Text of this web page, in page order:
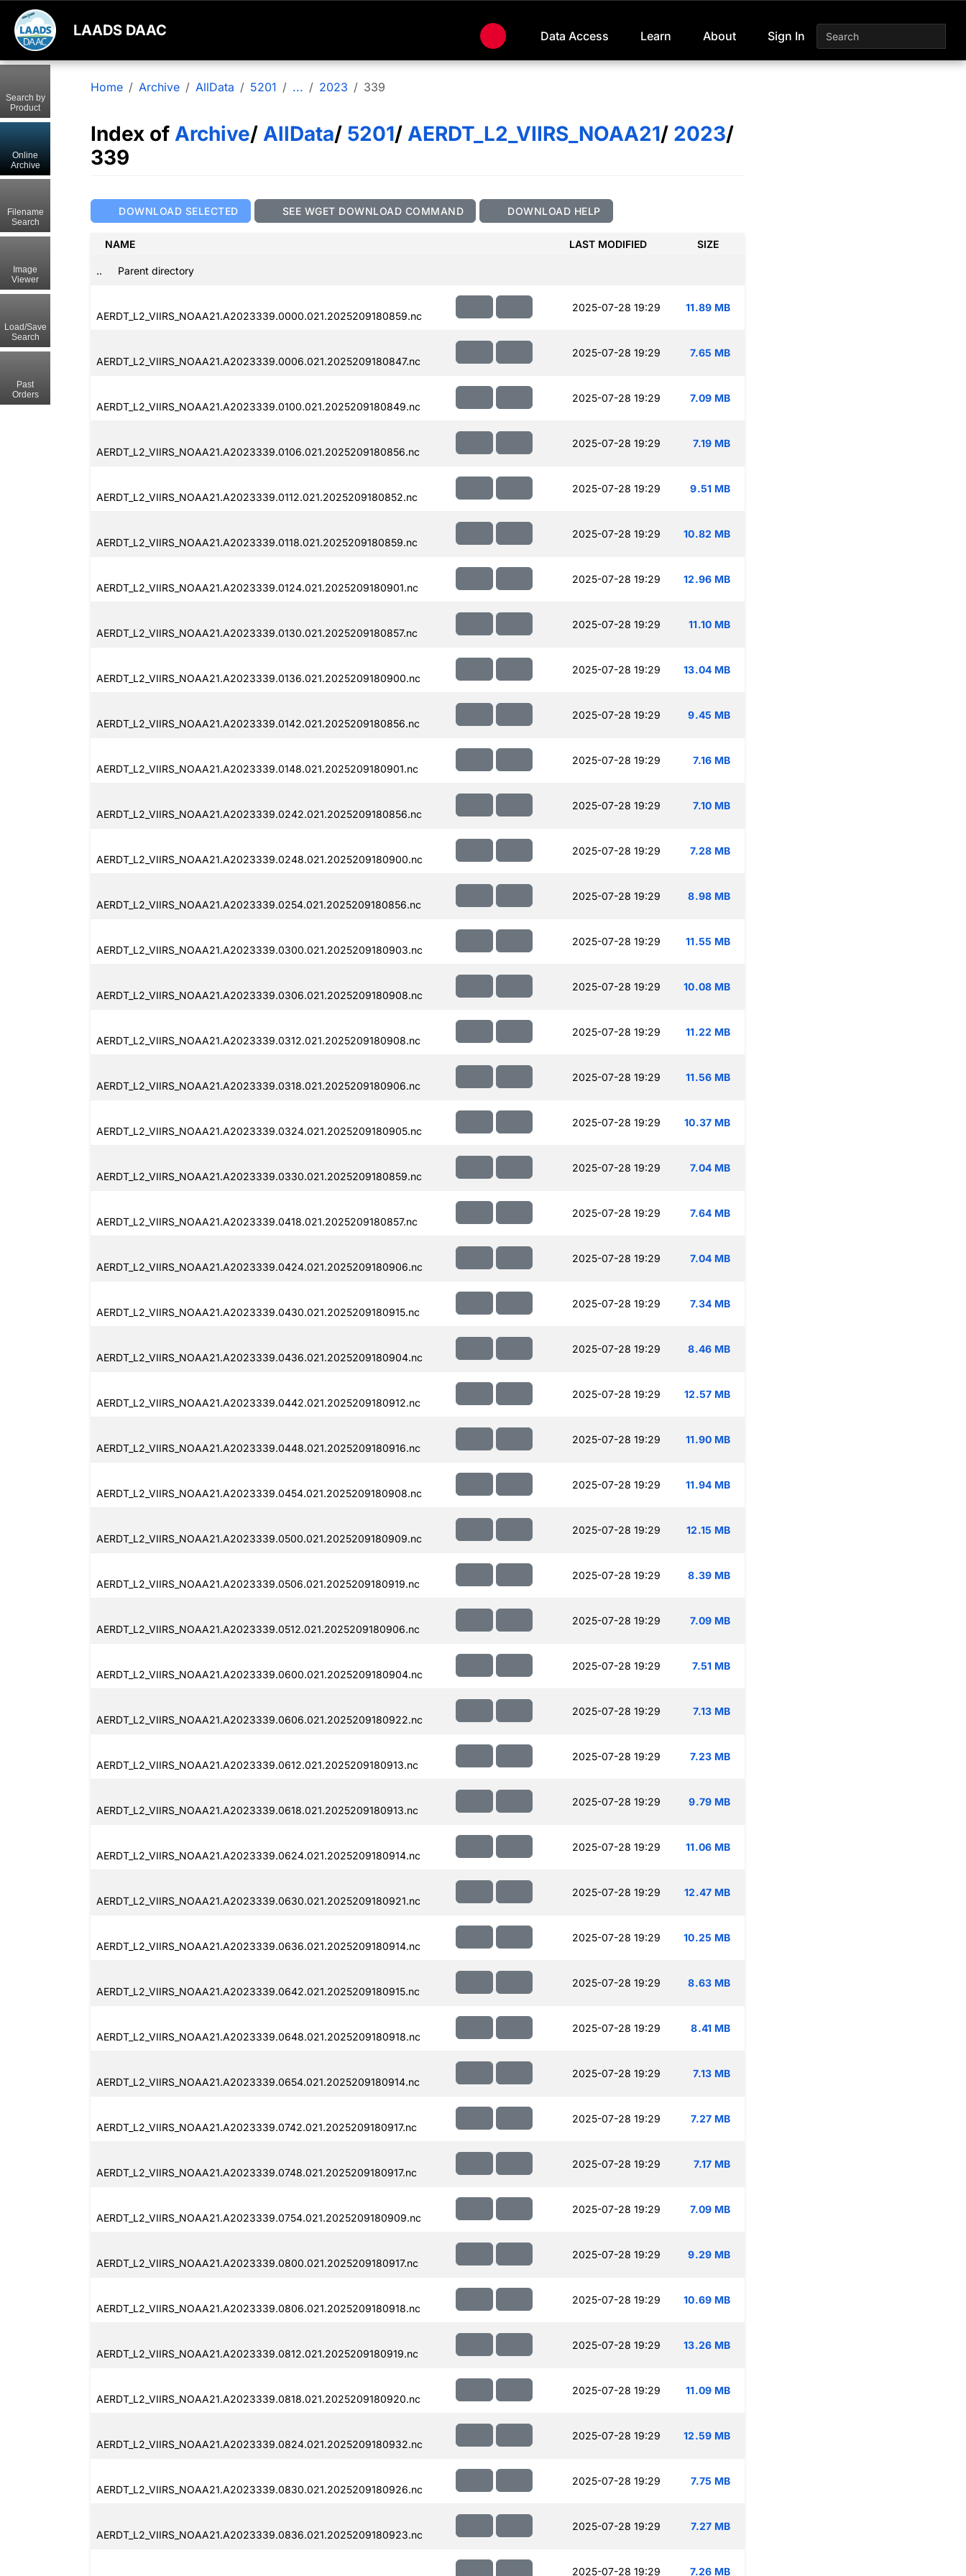
LAADS DAAC Data Access Learn About Sign In
Home Archive AllData 5201 ... 2023 339
Index of Archive/ AllData/ 5201/ AERDT_L2_VIIRS_NOAA21/ 2023/
339
DOWNLOAD SELECTED SEE WGET DOWNLOAD COMMAND DOWNLOAD HELP
NAME LAST MODIFIED SIZE
.. Parent directory
AERDT_L2_VIIRS_NOAA21.A2023339.0000.021.2025209180859.nc
2025-07-28 19:29 11.89 MB
AERDT_L2_VIIRS_NOAA21.A2023339.0006.021.2025209180847.nc
2025-07-28 19:29 7.65 MB
AERDT_L2_VIIRS_NOAA21.A2023339.0100.021.2025209180849.nc
2025-07-28 19:29 7.09 MB
AERDT_L2_VIIRS_NOAA21.A2023339.0106.021.2025209180856.nc
2025-07-28 19:29 7.19 MB
AERDT_L2_VIIRS_NOAA21.A2023339.0112.021.2025209180852.nc
2025-07-28 19:29 9.51 MB
AERDT_L2_VIIRS_NOAA21.A2023339.0118.021.2025209180859.nc
2025-07-28 19:29 10.82 MB
AERDT_L2_VIIRS_NOAA21.A2023339.0124.021.2025209180901.nc
2025-07-28 19:29 12.96 MB
AERDT_L2_VIIRS_NOAA21.A2023339.0130.021.2025209180857.nc
2025-07-28 19:29 11.10 MB
AERDT_L2_VIIRS_NOAA21.A2023339.0136.021.2025209180900.nc
2025-07-28 19:29 13.04 MB
AERDT_L2_VIIRS_NOAA21.A2023339.0142.021.2025209180856.nc
2025-07-28 19:29 9.45 MB
AERDT_L2_VIIRS_NOAA21.A2023339.0148.021.2025209180901.nc
2025-07-28 19:29 7.16 MB
AERDT_L2_VIIRS_NOAA21.A2023339.0242.021.2025209180856.nc
2025-07-28 19:29 7.10 MB
AERDT_L2_VIIRS_NOAA21.A2023339.0248.021.2025209180900.nc
2025-07-28 19:29 7.28 MB
AERDT_L2_VIIRS_NOAA21.A2023339.0254.021.2025209180856.nc
2025-07-28 19:29 8.98 MB
AERDT_L2_VIIRS_NOAA21.A2023339.0300.021.2025209180903.nc
2025-07-28 19:29 11.55 MB
AERDT_L2_VIIRS_NOAA21.A2023339.0306.021.2025209180908.nc
2025-07-28 19:29 10.08 MB
AERDT_L2_VIIRS_NOAA21.A2023339.0312.021.2025209180908.nc
2025-07-28 19:29 11.22 MB
AERDT_L2_VIIRS_NOAA21.A2023339.0318.021.2025209180906.nc
2025-07-28 19:29 11.56 MB
AERDT_L2_VIIRS_NOAA21.A2023339.0324.021.2025209180905.nc
2025-07-28 19:29 10.37 MB
AERDT_L2_VIIRS_NOAA21.A2023339.0330.021.2025209180859.nc
2025-07-28 19:29 7.04 MB
AERDT_L2_VIIRS_NOAA21.A2023339.0418.021.2025209180857.nc
2025-07-28 19:29 7.64 MB
AERDT_L2_VIIRS_NOAA21.A2023339.0424.021.2025209180906.nc
2025-07-28 19:29 7.04 MB
AERDT_L2_VIIRS_NOAA21.A2023339.0430.021.2025209180915.nc
2025-07-28 19:29 7.34 MB
AERDT_L2_VIIRS_NOAA21.A2023339.0436.021.2025209180904.nc
2025-07-28 19:29 8.46 MB
AERDT_L2_VIIRS_NOAA21.A2023339.0442.021.2025209180912.nc
2025-07-28 19:29 12.57 MB
AERDT_L2_VIIRS_NOAA21.A2023339.0448.021.2025209180916.nc
2025-07-28 19:29 11.90 MB
AERDT_L2_VIIRS_NOAA21.A2023339.0454.021.2025209180908.nc
2025-07-28 19:29 11.94 MB
AERDT_L2_VIIRS_NOAA21.A2023339.0500.021.2025209180909.nc
2025-07-28 19:29 12.15 MB
AERDT_L2_VIIRS_NOAA21.A2023339.0506.021.2025209180919.nc
2025-07-28 19:29 8.39 MB
AERDT_L2_VIIRS_NOAA21.A2023339.0512.021.2025209180906.nc
2025-07-28 19:29 7.09 MB
AERDT_L2_VIIRS_NOAA21.A2023339.0600.021.2025209180904.nc
2025-07-28 19:29 7.51 MB
AERDT_L2_VIIRS_NOAA21.A2023339.0606.021.2025209180922.nc
2025-07-28 19:29 7.13 MB
AERDT_L2_VIIRS_NOAA21.A2023339.0612.021.2025209180913.nc
2025-07-28 19:29 7.23 MB
AERDT_L2_VIIRS_NOAA21.A2023339.0618.021.2025209180913.nc
2025-07-28 19:29 9.79 MB
AERDT_L2_VIIRS_NOAA21.A2023339.0624.021.2025209180914.nc
2025-07-28 19:29 11.06 MB
AERDT_L2_VIIRS_NOAA21.A2023339.0630.021.2025209180921.nc
2025-07-28 19:29 12.47 MB
AERDT_L2_VIIRS_NOAA21.A2023339.0636.021.2025209180914.nc
2025-07-28 19:29 10.25 MB
AERDT_L2_VIIRS_NOAA21.A2023339.0642.021.2025209180915.nc
2025-07-28 19:29 8.63 MB
AERDT_L2_VIIRS_NOAA21.A2023339.0648.021.2025209180918.nc
2025-07-28 19:29 8.41 MB
AERDT_L2_VIIRS_NOAA21.A2023339.0654.021.2025209180914.nc
2025-07-28 19:29 7.13 MB
AERDT_L2_VIIRS_NOAA21.A2023339.0742.021.2025209180917.nc
2025-07-28 19:29 7.27 MB
AERDT_L2_VIIRS_NOAA21.A2023339.0748.021.2025209180917.nc
2025-07-28 19:29 7.17 MB
AERDT_L2_VIIRS_NOAA21.A2023339.0754.021.2025209180909.nc
2025-07-28 19:29 7.09 MB
AERDT_L2_VIIRS_NOAA21.A2023339.0800.021.2025209180917.nc
2025-07-28 19:29 9.29 MB
AERDT_L2_VIIRS_NOAA21.A2023339.0806.021.2025209180918.nc
2025-07-28 19:29 10.69 MB
AERDT_L2_VIIRS_NOAA21.A2023339.0812.021.2025209180919.nc
2025-07-28 19:29 13.26 MB
AERDT_L2_VIIRS_NOAA21.A2023339.0818.021.2025209180920.nc
2025-07-28 19:29 11.09 MB
AERDT_L2_VIIRS_NOAA21.A2023339.0824.021.2025209180932.nc
2025-07-28 19:29 12.59 MB
AERDT_L2_VIIRS_NOAA21.A2023339.0830.021.2025209180926.nc
2025-07-28 19:29 7.75 MB
AERDT_L2_VIIRS_NOAA21.A2023339.0836.021.2025209180923.nc
2025-07-28 19:29 7.27 MB
2025-07-28 19:29 7.26 MB
Search by
Product
Online
Archive
Filename
Search
Image
Viewer
Load/Save
Search
Past
Orders